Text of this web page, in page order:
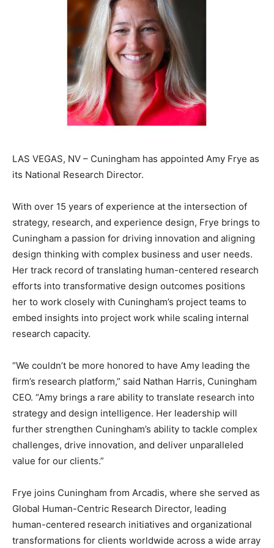
LAS VEGAS, NV – Cuningham has appointed Amy Frye as
its National Research Director.
With over 15 years of experience at the intersection of
strategy, research, and experience design, Frye brings to
Cuningham a passion for driving innovation and aligning
design thinking with complex business and user needs.
Her track record of translating human-centered research
efforts into transformative design outcomes positions
her to work closely with Cuningham’s project teams to
embed insights into project work while scaling internal
research capacity.
“We couldn’t be more honored to have Amy leading the
firm’s research platform,” said Nathan Harris, Cuningham
CEO. “Amy brings a rare ability to translate research into
strategy and design intelligence. Her leadership will
further strengthen Cuningham’s ability to tackle complex
challenges, drive innovation, and deliver unparalleled
value for our clients.”
Frye joins Cuningham from Arcadis, where she served as
Global Human-Centric Research Director, leading
human-centered research initiatives and organizational
transformations for clients worldwide across a wide array